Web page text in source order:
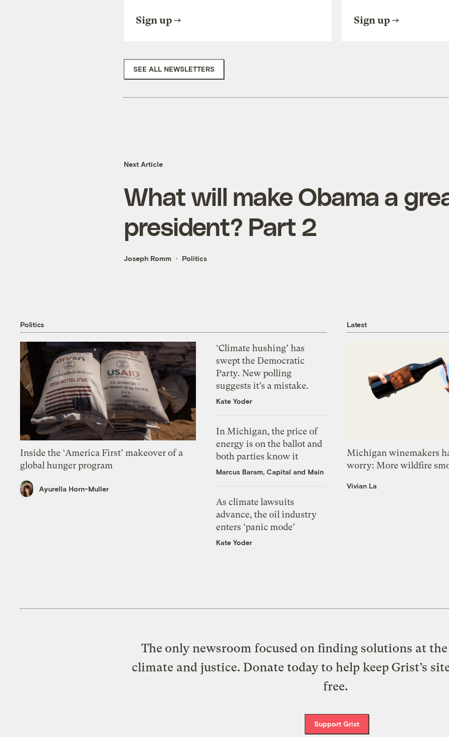
Sign up Sign up
SEE ALL NEWSLETTERS
Next Article
What will make Obama a
president? Part 2
Joseph Romm Politics
Politics
Inside the ‘America First’ makeover of a
global hunger program
Ayurella Horn-Muller
‘Climate hushing’ has
swept the Democratic
Party. New polling
suggests it’s a mistake.
Kate Yoder
In Michigan, the price of
energy is on the ballot and
both parties know it
Marcus Baram, Capital and Main
As climate lawsuits
advance, the oil industry
enters ‘panic mode’
Kate Yoder
Latest
Michigan winemakers
worry: More wildfire
Vivian La
The only newsroom focused on finding solutions at
climate and justice. Donate today to help keep Grist’s
free.
Support Grist